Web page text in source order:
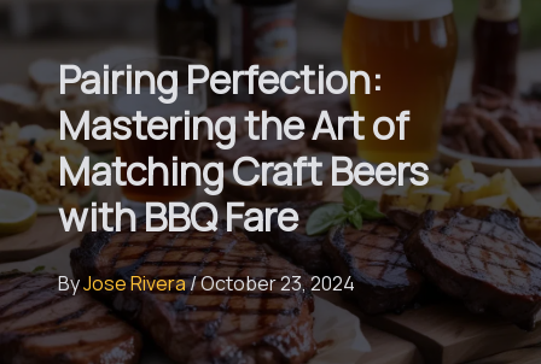
Pairing Perfection:
Mastering the Art of
Matching Craft Beers
with BBQ Fare
ByJose Rivera/October 23, 2024